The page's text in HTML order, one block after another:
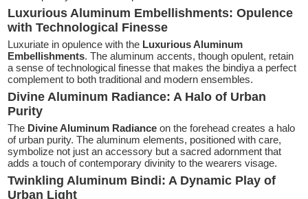
Luxurious Aluminum Embellishments: Opulence
with Technological Finesse
Luxuriate in opulence with the Luxurious Aluminum
Embellishments. The aluminum accents, though opulent, retain
a sense of technological finesse that makes the bindiya a perfect
complement to both traditional and modern ensembles.
Divine Aluminum Radiance: A Halo of Urban
Purity
The Divine Aluminum Radianceon the forehead creates a halo
of urban purity. The aluminum elements, positioned with care,
symbolize not just an accessory but a sacred adornment that
adds a touch of contemporary divinity to the wearers visage.
Twinkling Aluminum Bindi: A Dynamic Play of
Urban Light